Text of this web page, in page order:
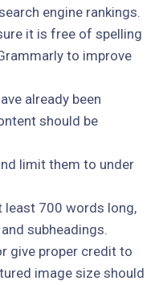
engine rankings.
it is free of spelling
to improve
already been
should be
limit them to under
least 700 words long,
subheadings.
give proper credit to
image size should